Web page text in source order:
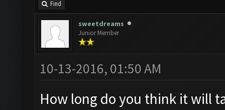
Find
sweetdreams
Junior Member
10-13-2016, 01:50 AM
How long do you think it will